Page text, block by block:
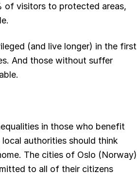
of visitors to protected areas,
(and live longer) in the first
And those without suffer
in those who benefit
authorities should think
The cities of Oslo (Norway)
to all of their citizens